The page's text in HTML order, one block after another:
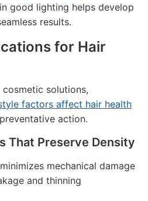
good lighting helps develop
results.
for Hair
solutions,
factors affect hair health
action.
That Preserve Density
mechanical damage
and thinning